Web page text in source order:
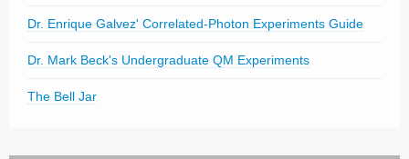
Dr. Enrique Galvez' Correlated-Photon Experiments Guide
Dr. Mark Beck's Undergraduate QM Experiments
The Bell Jar